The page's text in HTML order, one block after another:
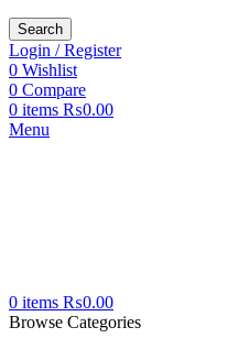
Search
Login / Register
0 Wishlist
0 Compare
0 items ₨0.00
Menu
0 items ₨0.00
Browse Categories